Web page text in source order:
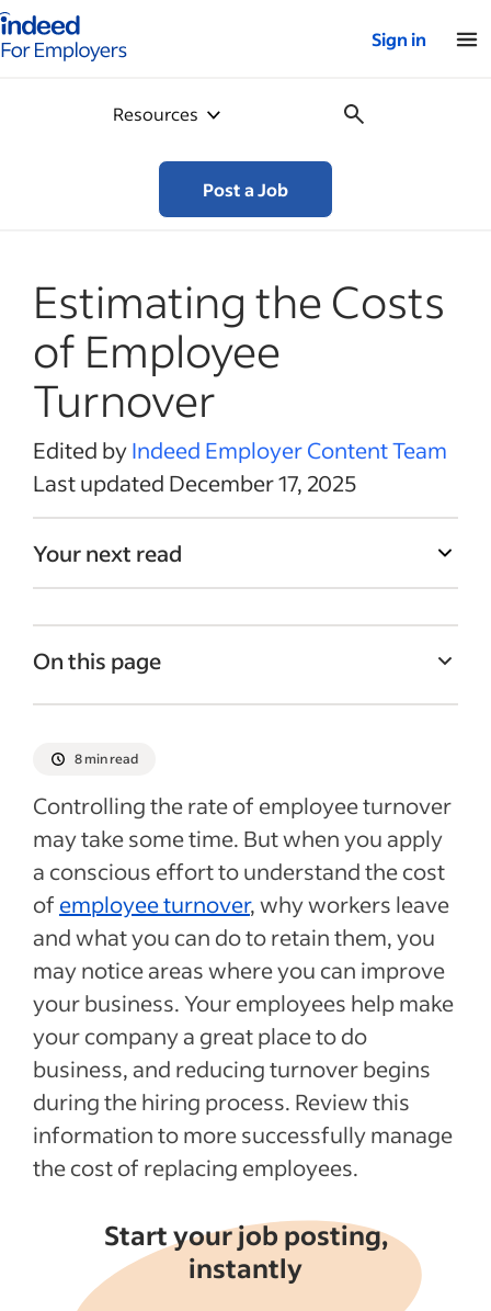
for employers – Home
Sign in
Resources
Post a Job
Estimating the Costs
of Employee
Turnover
Edited byIndeed Employer Content Team
Last updated December 17, 2025
Your next read
On this page
Calculating turnover costs
How to combat employee turnover
Next steps for reducing the cost of
turnover
Recent Employee turnover articles
See more
8 min read
Controlling the rate of employee turnover
may take some time. But when you apply
a conscious effort to understand the cost
of employee turnover, why workers leave
and what you can do to retain them, you
may notice areas where you can improve
your business. Your employees help make
your company a great place to do
business, and reducing turnover begins
during the hiring process. Review this
information to more successfully manage
the cost of replacing employees.
Start your job posting,
instantly